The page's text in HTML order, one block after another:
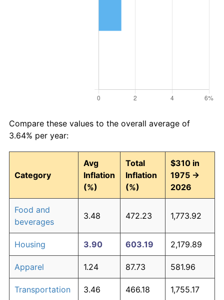
Compare these values to the overall average of
3.64% per year:
Category
Avg
Inflation
(%)
Total
Inflation
(%)
$310 in
1975 →
2026
Food and
beverages
3.48 472.23 1,773.92
Housing 3.90 603.19 2,179.89
Apparel 1.24 87.73 581.96
Transportation 3.46 466.18 1,755.17